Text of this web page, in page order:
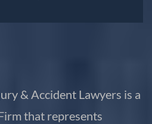
& Accident Lawyers is a
that represents